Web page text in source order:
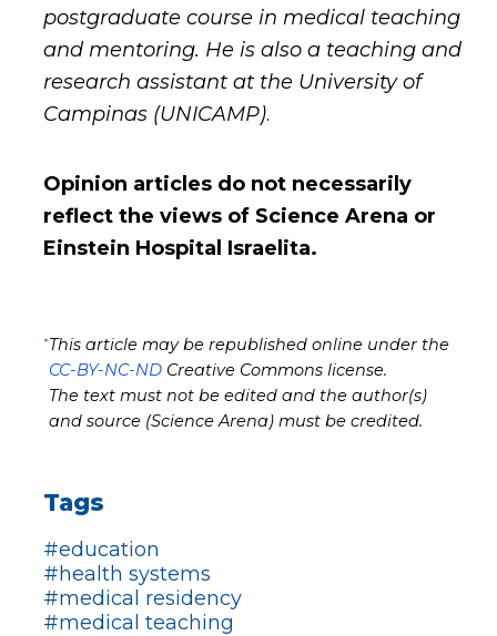
postgraduate course in medical teaching
and mentoring. He is also a teaching and
research assistant at the University of
Campinas (UNICAMP).
Opinion articles do not necessarily
reflect the views of Science Arena or
Einstein Hospital Israelita.
*This article may be republished online under the
CC-BY-NC-NDCreative Commons license.
The text must not be edited and the author(s)
and source (Science Arena) must be credited.
Tags
#education
#health systems
#medical residency
#medical teaching